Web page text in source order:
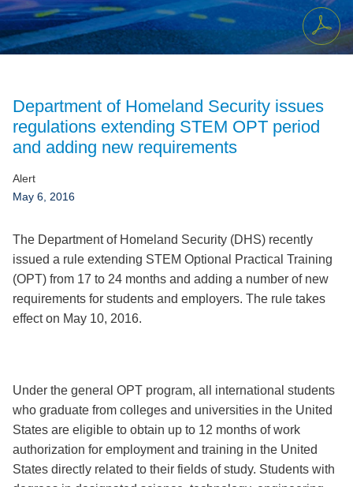
Department of Homeland Security issues
regulations extending STEM OPT period
and adding new requirements
Alert
May 6, 2016
The Department of Homeland Security (DHS) recently
issued a rule extending STEM Optional Practical Training
(OPT) from 17 to 24 months and adding a number of new
requirements for students and employers. The rule takes
effect on May 10, 2016.
Under the general OPT program, all international students
who graduate from colleges and universities in the United
States are eligible to obtain up to 12 months of work
authorization for employment and training in the United
States directly related to their fields of study. Students with
Jump to Page